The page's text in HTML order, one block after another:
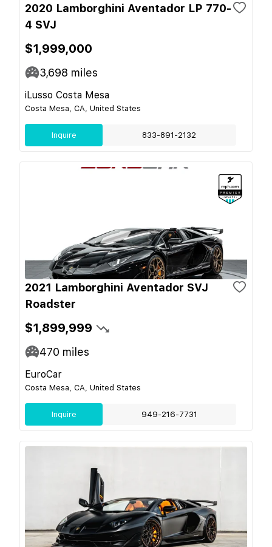
2020 Lamborghini Aventador LP 770-
4 SVJ
$1,999,000
3,698 miles
iLusso Costa Mesa
Costa Mesa, CA, United States
Inquire 833-891-2132
2021 Lamborghini Aventador SVJ
Roadster
$1,899,999
470 miles
EuroCar
Costa Mesa, CA, United States
Inquire 949-216-7731